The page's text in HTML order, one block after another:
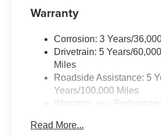
Warranty
Corrosion: 3 Years/
Drivetrain: 5 Years/
Miles
Roadside Assistance: 5
Years/100,000 Miles
Warranty: <<<
Maintenance: First Visit:
Read More...